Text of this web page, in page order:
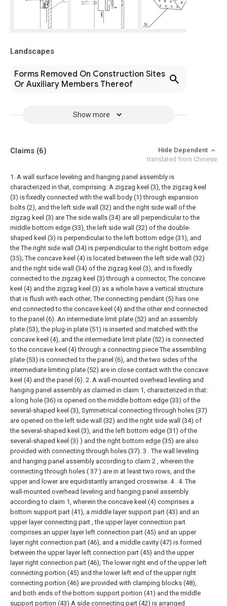
Landscapes
Forms Removed On Construction Sites
Or Auxiliary Members Thereof
Show more
Claims (6)
Hide Dependent
translated from Chinese
1. A wall surface leveling and hanging panel assembly is
characterized in that, comprising: A zigzag keel (3), the zigzag keel
(3) is fixedly connected with the wall body (1) through expansion
bolts (2), and the left side wall (32) and the right side wall of the
zigzag keel (3) are The side walls (34) are all perpendicular to the
middle bottom edge (33), the left side wall (32) of the double-
shaped keel (3) is perpendicular to the left bottom edge (31), and
the The right side wall (34) is perpendicular to the right bottom edge
(35); The concave keel (4) is located between the left side wall (32)
and the right side wall (34) of the zigzag keel (3), and is fixedly
connected to the zigzag keel (3) through a connector, The concave
keel (4) and the zigzag keel (3) as a whole have a vertical structure
that is flush with each other; The connecting pendant (5) has one
end connected to the concave keel (4) and the other end connected
to the panel (6). An intermediate limit plate (52) and an assembly
plate (53), the plug-in plate (51) is inserted and matched with the
concave keel (4), and the intermediate limit plate (52) is connected
to the concave keel (4) through a connecting piece The assembling
plate (53) is connected to the panel (6), and the two sides of the
intermediate limiting plate (52) are in close contact with the concave
keel (4) and the panel (6). 2. A wall-mounted overhead leveling and
hanging panel assembly as claimed in claim 1, characterized in that:
a long hole (36) is opened on the middle bottom edge (33) of the
several-shaped keel (3), Symmetrical connecting through holes (37)
are opened on the left side wall (32) and the right side wall (34) of
the several-shaped keel (3), and the left bottom edge (31) of the
several-shaped keel (3) ) and the right bottom edge (35) are also
provided with connecting through holes (37). 3 . The wall leveling
and hanging panel assembly according to claim 2 , wherein the
connecting through holes ( 37 ) are in at least two rows, and the
upper and lower are equidistantly arranged crosswise. 4 . 4. The
wall-mounted overhead leveling and hanging panel assembly
according to claim 1, wherein the concave keel (4) comprises a
bottom support part (41), a middle layer support part (43) and an
upper layer connecting part , the upper layer connection part
comprises an upper layer left connection part (45) and an upper
layer right connection part (46), and a middle cavity (47) is formed
between the upper layer left connection part (45) and the upper
layer right connection part (46), The lower right end of the upper left
connecting portion (45) and the lower left end of the upper right
connecting portion (46) are provided with clamping blocks (48),
and both ends of the bottom support portion (41) and the middle
support portion (43) A side connecting part (42) is arranged